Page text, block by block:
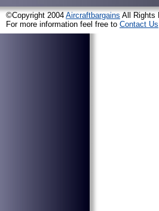
©Copyright 2004 Aircraftbargains All Rights
For more information feel free to Contact Us